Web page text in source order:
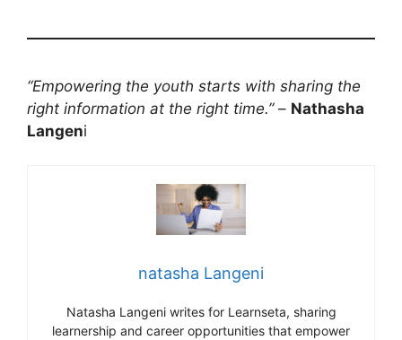
“Empowering the youth starts with sharing the
right information at the right time.”– Nathasha
Langeni
natasha Langeni
Natasha Langeni writes for Learnseta, sharing
learnership and career opportunities that empower